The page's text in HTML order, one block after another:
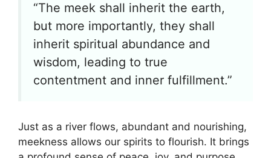
“The meek shall inherit the earth,
but more importantly, they shall
inherit spiritual abundance and
wisdom, leading to true
contentment and inner fulfillment.”
Just as a river flows, abundant and nourishing,
meekness allows our spirits to flourish. It brings